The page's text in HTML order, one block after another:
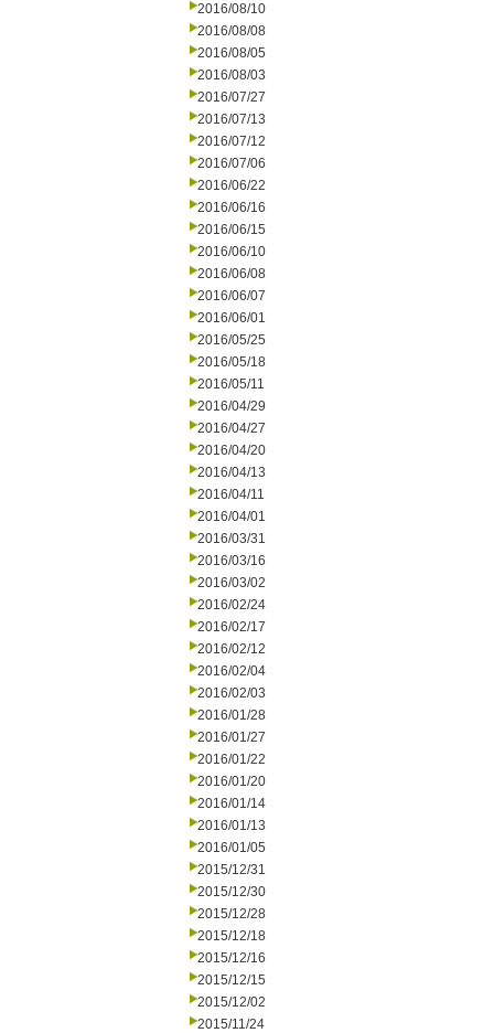
2016/08/10
2016/08/08
2016/08/05
2016/08/03
2016/07/27
2016/07/13
2016/07/12
2016/07/06
2016/06/22
2016/06/16
2016/06/15
2016/06/10
2016/06/08
2016/06/07
2016/06/01
2016/05/25
2016/05/18
2016/05/11
2016/04/29
2016/04/27
2016/04/20
2016/04/13
2016/04/11
2016/04/01
2016/03/31
2016/03/16
2016/03/02
2016/02/24
2016/02/17
2016/02/12
2016/02/04
2016/02/03
2016/01/28
2016/01/27
2016/01/22
2016/01/20
2016/01/14
2016/01/13
2016/01/05
2015/12/31
2015/12/30
2015/12/28
2015/12/18
2015/12/16
2015/12/15
2015/12/02
2015/11/24